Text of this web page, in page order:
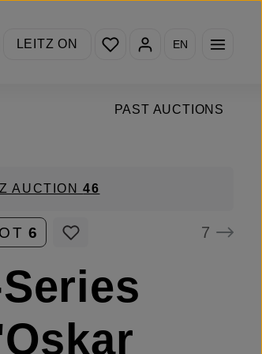
LEITZ ON
You have 0 wishlist items
EN
PAST AUCTIONS
AUCTION46
6 7